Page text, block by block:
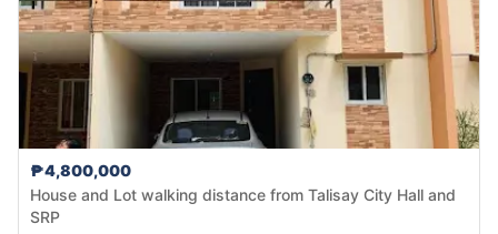
₱4,800,000
House and Lot walking distance from Talisay City Hall and
SRP